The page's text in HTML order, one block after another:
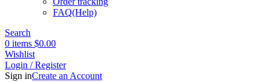
FAQ(Help)
Search
0 items $0.00
Wishlist
Login / Register
Sign inCreate an Account